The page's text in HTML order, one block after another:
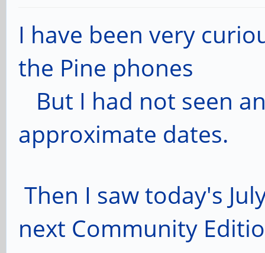
I have been very
the Pine phones
But I had not seen
approximate dates.
Then I saw today's
next Community